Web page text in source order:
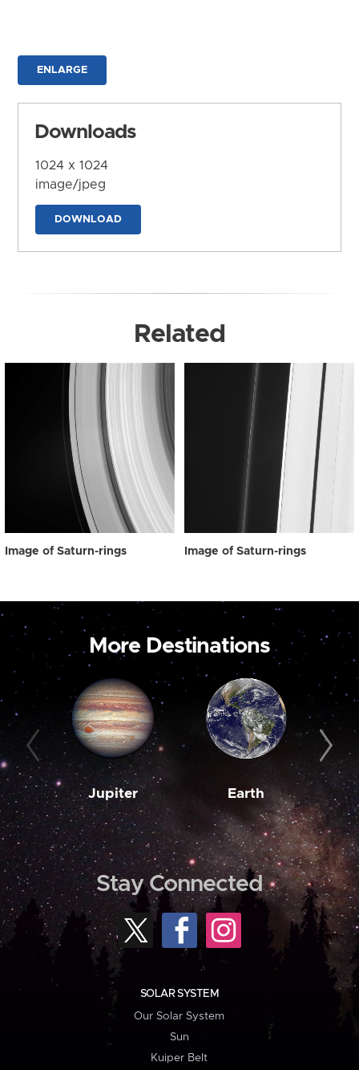
ENLARGE
Downloads
1024 x 1024
image/jpeg
DOWNLOAD
Related
Image of Saturn-rings Image of Saturn-rings
More Destinations
Jupiter Earth
Stay Connected
SOLAR SYSTEM
Our Solar System
Sun
Kuiper Belt